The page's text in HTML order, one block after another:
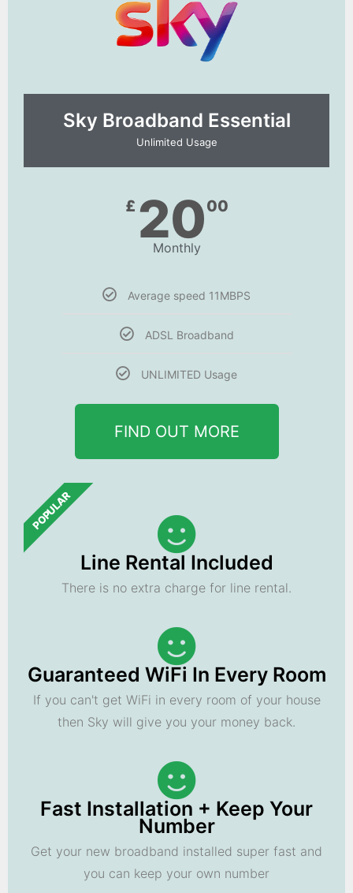
Sky Broadband Essential​
Unlimited Usage
£ 2000
Monthly
Average speed 11MBPS
ADSL Broadband
UNLIMITED Usage
FIND OUT MORE
POPULAR
Line Rental Included
There is no extra charge for line rental.
Guaranteed WiFi In Every Room
If you can't get WiFi in every room of your house
then Sky will give you your money back.
Fast Installation + Keep Your
Number
Get your new broadband installed super fast and
you can keep your own number